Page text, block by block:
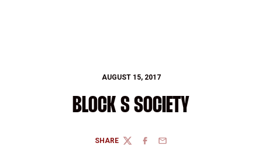
AUGUST 15, 2017
BLOCK S SOCIETY
SHARE
TWITTERFACEBOOK
EMAIL